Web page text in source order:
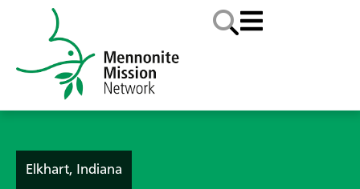
Elkhart, Indiana